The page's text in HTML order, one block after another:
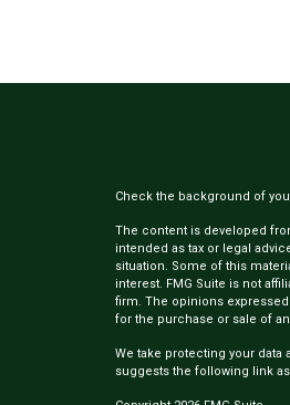
Check the background of
The content is developed
intended as tax or legal
situation. Some of this
interest. FMG Suite is not
firm. The opinions
for the purchase or sale of
We take protecting your data
suggests the following link